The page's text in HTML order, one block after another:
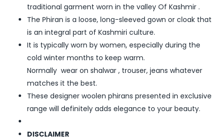
traditional garment worn in the valley Of Kashmir .
The Phiran is a loose, long-sleeved gown or cloak that
is an integral part of Kashmiri culture.
It is typically worn by women, especially during the
cold winter months to keep warm.
Normally wear on shalwar , trouser, jeans whatever
matches it the best.
These designer woolen phirans presented in exclusive
range will definitely adds elegance to your beauty.
DISCLAIMER